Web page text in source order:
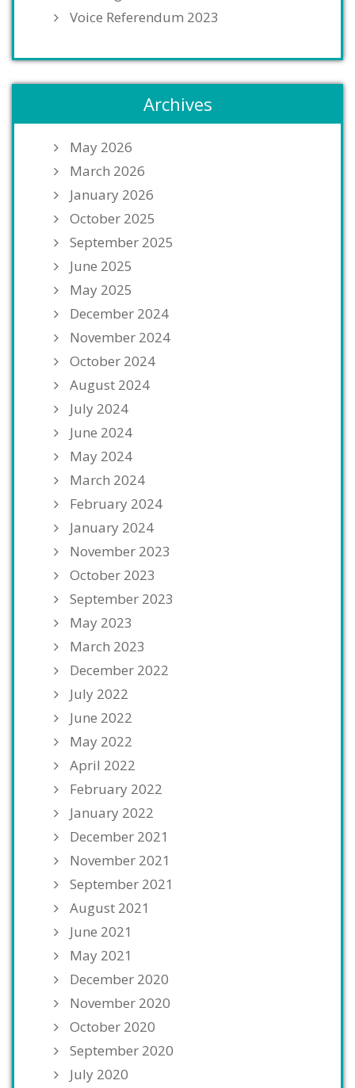
Voice Referendum 2023
Archives
May 2026
March 2026
January 2026
October 2025
September 2025
June 2025
May 2025
December 2024
November 2024
October 2024
August 2024
July 2024
June 2024
May 2024
March 2024
February 2024
January 2024
November 2023
October 2023
September 2023
May 2023
March 2023
December 2022
July 2022
June 2022
May 2022
April 2022
February 2022
January 2022
December 2021
November 2021
September 2021
August 2021
June 2021
May 2021
December 2020
November 2020
October 2020
September 2020
July 2020